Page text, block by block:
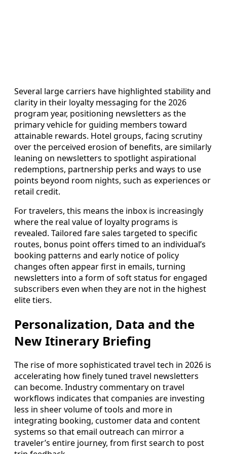
Several large carriers have highlighted stability and
clarity in their loyalty messaging for the 2026
program year, positioning newsletters as the
primary vehicle for guiding members toward
attainable rewards. Hotel groups, facing scrutiny
over the perceived erosion of benefits, are similarly
leaning on newsletters to spotlight aspirational
redemptions, partnership perks and ways to use
points beyond room nights, such as experiences or
retail credit.
For travelers, this means the inbox is increasingly
where the real value of loyalty programs is
revealed. Tailored fare sales targeted to specific
routes, bonus point offers timed to an individual’s
booking patterns and early notice of policy
changes often appear first in emails, turning
newsletters into a form of soft status for engaged
subscribers even when they are not in the highest
elite tiers.
Personalization, Data and the
New Itinerary Briefing
The rise of more sophisticated travel tech in 2026 is
accelerating how finely tuned travel newsletters
can become. Industry commentary on travel
workflows indicates that companies are investing
less in sheer volume of tools and more in
integrating booking, customer data and content
systems so that email outreach can mirror a
traveler’s entire journey, from first search to post